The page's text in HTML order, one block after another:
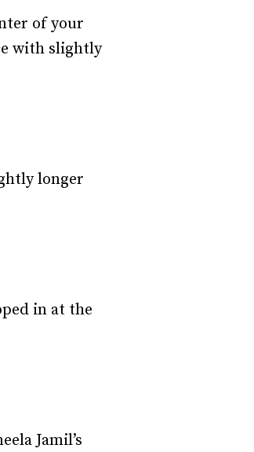
of your
with slightly
longer
in at the
Jamil’s